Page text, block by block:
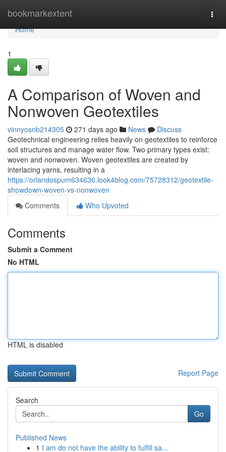
bookmarkextent
Home
Home
1
A Comparison of Woven and
Nonwoven Geotextiles
vinnyosnb214305 271 days ago News
Discuss
Geotechnical engineering relies heavily on geotextiles to reinforce
soil structures and manage water flow. Two primary types exist:
woven and nonwoven. Woven geotextiles are created by
interlacing yarns, resulting in a
https://orlandospum634636.look4blog.com/75728312/geotextile-
showdown-woven-vs-nonwoven
Comments
Who Upvoted
Comments
Submit a Comment
No HTML
HTML is disabled
Report Page
Search
Go
Published News
1 I am do not have the ability to fulfill sa...